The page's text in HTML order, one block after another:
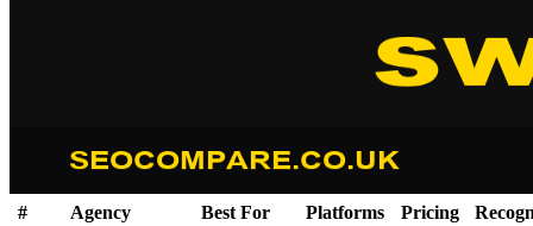
# Agency Best For Platforms Pricing